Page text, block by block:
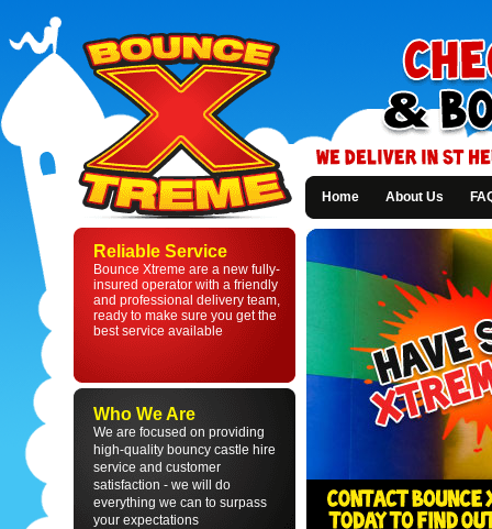
Bounce
Xtreme
Bouncy
Liverpool
Reliable Service
Bounce Xtreme are a new fully-
insured operator with a friendly
and professional delivery team,
ready to make sure you get the
best service available
Who We Are
We are focused on providing
high-quality bouncy castle hire
service and customer
satisfaction - we will do
everything we can to surpass
your expectations
Home About Us